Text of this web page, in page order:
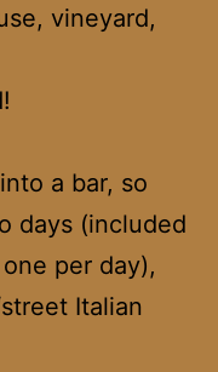
vineyard,
a bar, so
days (included
per day),
Italian